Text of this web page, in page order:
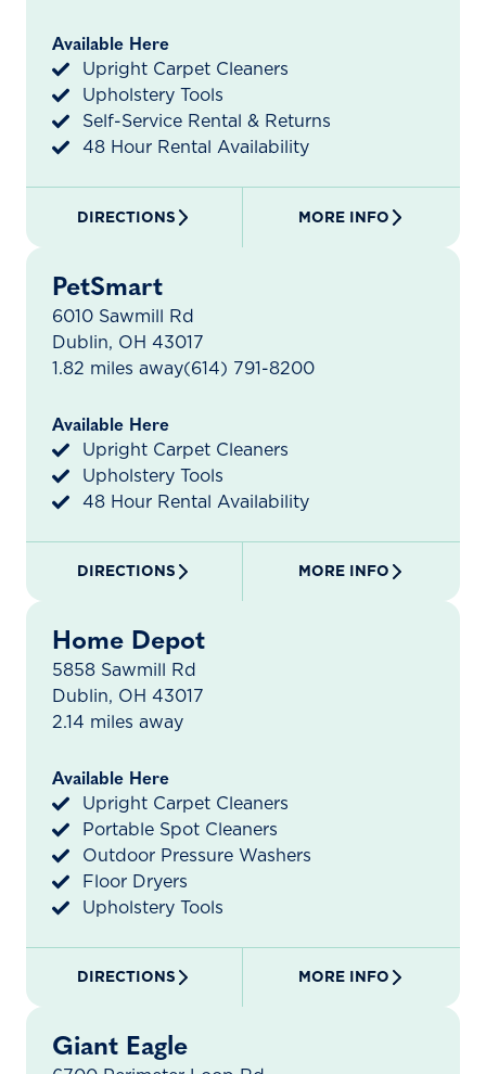
Available Here
Upright Carpet Cleaners
Upholstery Tools
Self-Service Rental & Returns
48 Hour Rental Availability
DIRECTIONS MORE INFO
PetSmart
6010 Sawmill Rd
Dublin, OH 43017
1.82 miles away(614) 791-8200
Available Here
Upright Carpet Cleaners
Upholstery Tools
48 Hour Rental Availability
DIRECTIONS MORE INFO
Home Depot
5858 Sawmill Rd
Dublin, OH 43017
2.14 miles away
Available Here
Upright Carpet Cleaners
Portable Spot Cleaners
Outdoor Pressure Washers
Floor Dryers
Upholstery Tools
DIRECTIONS MORE INFO
Giant Eagle